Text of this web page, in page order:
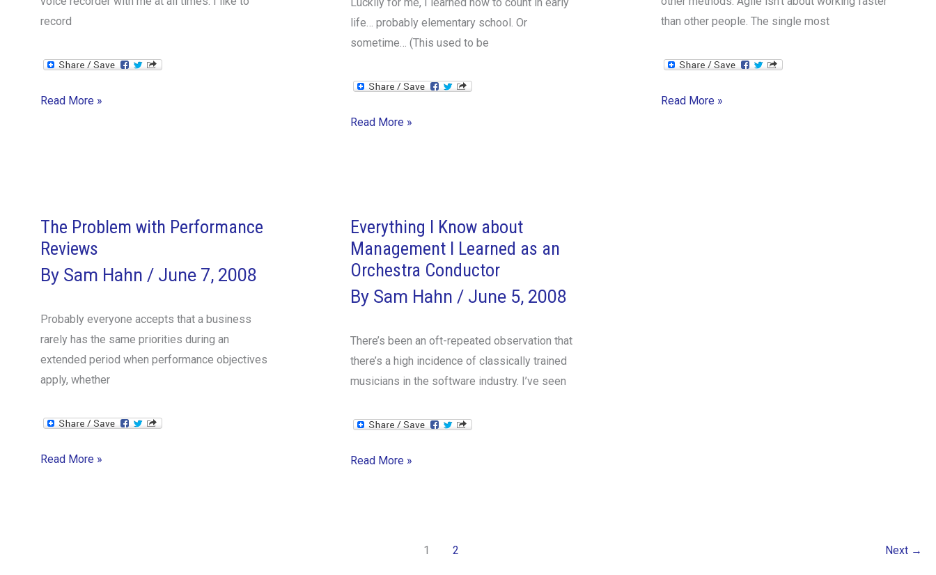
record
A
Read More »
life… probably elementary school. Or
sometime… (This used to be
Simple
count…
Read More »
than other people. The single most
Idea
Read More »
The Problem with Performance
Reviews
By Sam Hahn / June 7, 2008
Probably everyone accepts that a business
rarely has the same priorities during an
extended period when performance objectives
apply, whether
The
Read More »
Everything I Know about
Management I Learned as an
Orchestra Conductor
By Sam Hahn / June 5, 2008
There’s been an oft-repeated observation that
there’s a high incidence of classically trained
musicians in the software industry. I’ve seen
Everything
Read More »
1 2 Next →